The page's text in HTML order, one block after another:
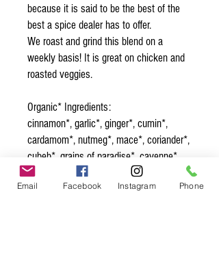
because it is said to be the best of the
best a spice dealer has to offer.
We roast and grind this blend on a
weekly basis! It is great on chicken and
roasted veggies.
Organic* Ingredients:
cinnamon*, garlic*, ginger*, cumin*,
cardamom*, nutmeg*, mace*, coriander*,
cubeb*, grains of paradise*, cayenne*,
tellicherry peppercorn*, cloves*,
turmeric*, allspice*, fennel*, pink
Email Facebook Instagram Phone